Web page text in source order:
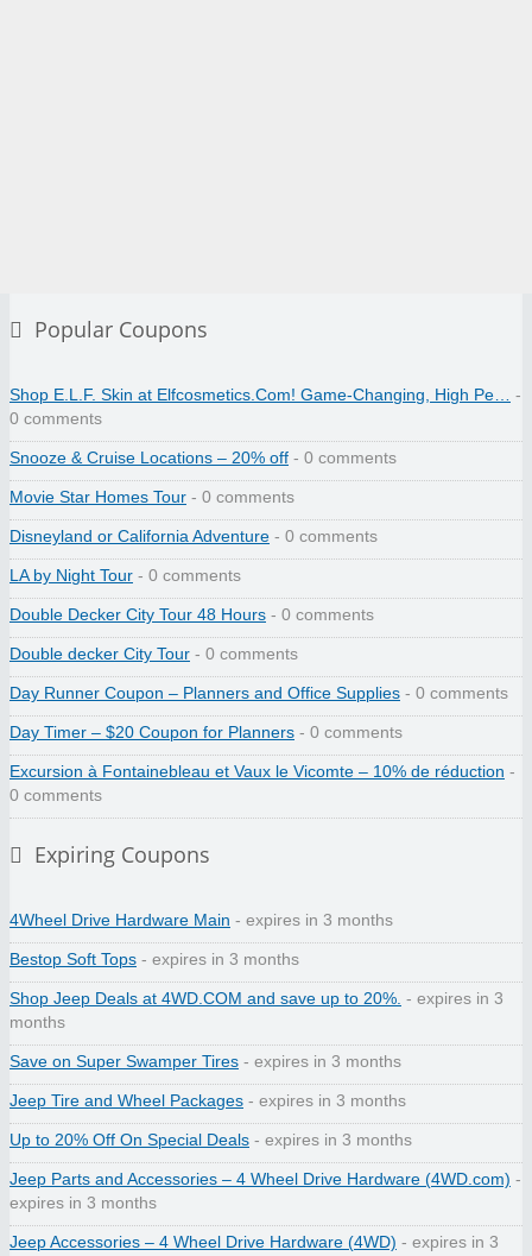
Popular Coupons
Shop E.L.F. Skin at Elfcosmetics.Com! Game-Changing, High Pe… -
0 comments
Snooze & Cruise Locations – 20% off - 0 comments
Movie Star Homes Tour - 0 comments
Disneyland or California Adventure - 0 comments
LA by Night Tour - 0 comments
Double Decker City Tour 48 Hours - 0 comments
Double decker City Tour - 0 comments
Day Runner Coupon – Planners and Office Supplies - 0 comments
Day Timer – $20 Coupon for Planners - 0 comments
Excursion à Fontainebleau et Vaux le Vicomte – 10% de réduction -
0 comments
Expiring Coupons
4Wheel Drive Hardware Main - expires in 3 months
Bestop Soft Tops - expires in 3 months
Shop Jeep Deals at 4WD.COM and save up to 20%. - expires in 3
months
Save on Super Swamper Tires - expires in 3 months
Jeep Tire and Wheel Packages - expires in 3 months
Up to 20% Off On Special Deals - expires in 3 months
Jeep Parts and Accessories – 4 Wheel Drive Hardware (4WD.com) -
expires in 3 months
Jeep Accessories – 4 Wheel Drive Hardware (4WD) - expires in 3